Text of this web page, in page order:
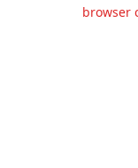
browser